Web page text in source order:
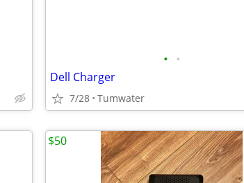
• •
Dell Charger
7/28 Tumwater
$50